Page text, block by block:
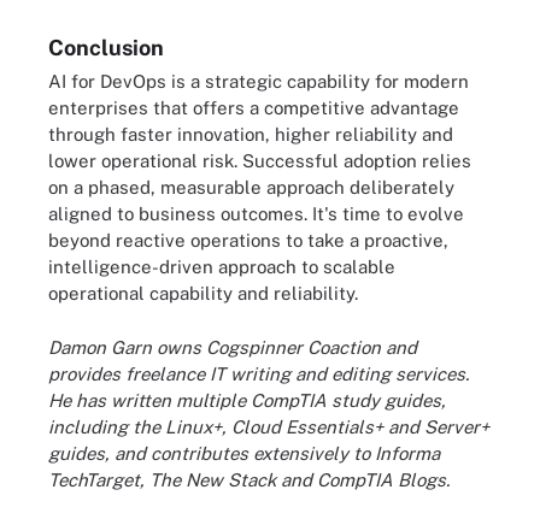
Conclusion
AI for DevOps is a strategic capability for modern
enterprises that offers a competitive advantage
through faster innovation, higher reliability and
lower operational risk. Successful adoption relies
on a phased, measurable approach deliberately
aligned to business outcomes. It's time to evolve
beyond reactive operations to take a proactive,
intelligence-driven approach to scalable
operational capability and reliability.
Damon Garn owns Cogspinner Coaction and
provides freelance IT writing and editing services.
He has written multiple CompTIA study guides,
including the Linux+, Cloud Essentials+ and Server+
guides, and contributes extensively to Informa
TechTarget, The New Stack and CompTIA Blogs.